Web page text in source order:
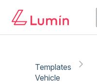
Templates
Vehicle